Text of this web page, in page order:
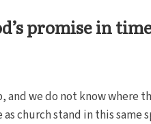
promise in
and we do not know where
as church stand in this same